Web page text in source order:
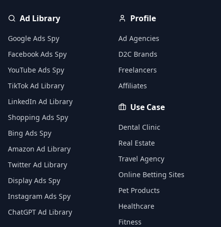
Ad Library
Google Ads Spy
Facebook Ads Spy
YouTube Ads Spy
TikTok Ad Library
LinkedIn Ad Library
Shopping Ads Spy
Bing Ads Spy
Amazon Ad Library
Twitter Ad Library
Display Ads Spy
Instagram Ads Spy
ChatGPT Ad Library
Profile
Ad Agencies
D2C Brands
Freelancers
Affiliates
Use Case
Dental Clinic
Real Estate
Travel Agency
Online Betting Sites
Pet Products
Healthcare
Fitness